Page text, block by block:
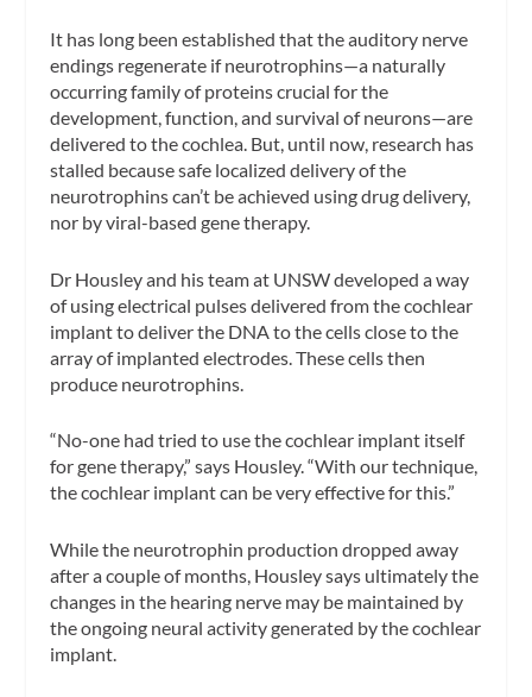
It has long been established that the auditory nerve
endings regenerate if neurotrophins—a naturally
occurring family of proteins crucial for the
development, function, and survival of neurons—are
delivered to the cochlea. But, until now, research has
stalled because safe localized delivery of the
neurotrophins can’t be achieved using drug delivery,
nor by viral-based gene therapy.
Dr Housley and his team at UNSW developed a way
of using electrical pulses delivered from the cochlear
implant to deliver the DNA to the cells close to the
array of implanted electrodes. These cells then
produce neurotrophins.
“No-one had tried to use the cochlear implant itself
for gene therapy,” says Housley. “With our technique,
the cochlear implant can be very effective for this.”
While the neurotrophin production dropped away
after a couple of months, Housley says ultimately the
changes in the hearing nerve may be maintained by
the ongoing neural activity generated by the cochlear
implant.